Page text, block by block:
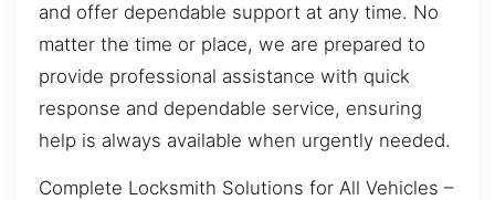
and offer dependable support at any time. No
matter the time or place, we are prepared to
provide professional assistance with quick
response and dependable service, ensuring
help is always available when urgently needed.
Complete Locksmith Solutions for All Vehicles –